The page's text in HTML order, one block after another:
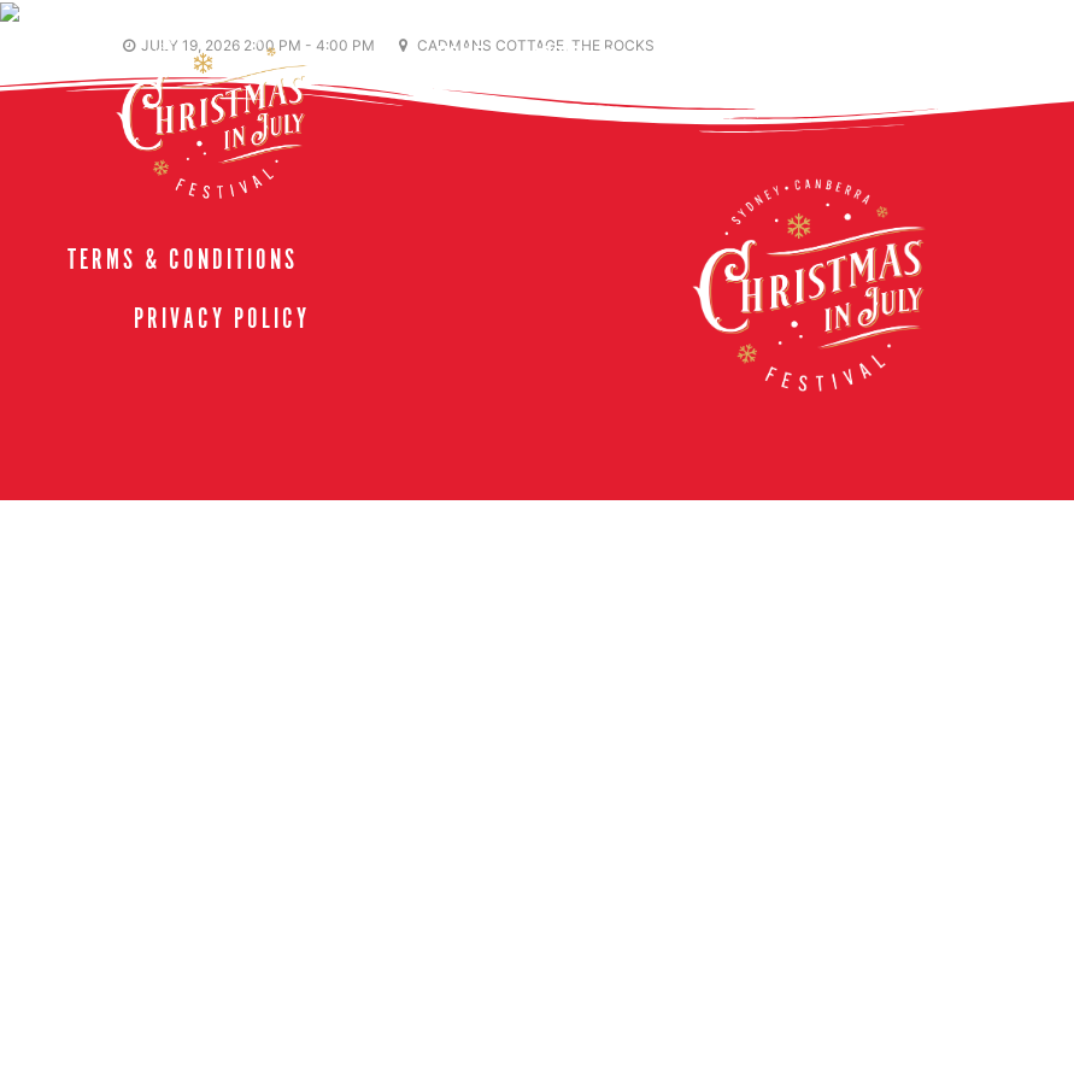
HOME ABOUT
JULY 19, 2026 2:00 PM - 4:00 PM CADMANS COTTAGE, THE ROCKS
TERMS & CONDITIONS
PRIVACY POLICY